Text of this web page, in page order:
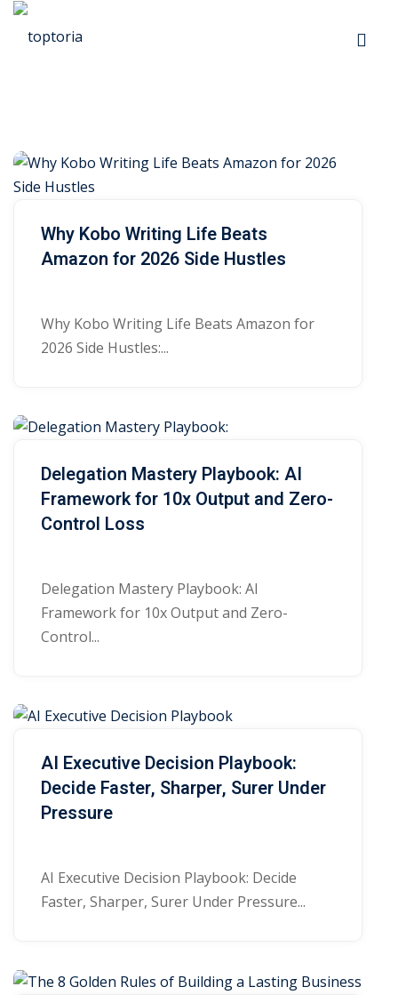
Skip
R
e
e
Why Kobo Writing Life Beats
Amazon for 2026 Side Hustles
Why Kobo Writing Life Beats Amazon for
2026 Side Hustles:...
Delegation Mastery Playbook: AI
Framework for 10x Output and Zero-
Control Loss
Delegation Mastery Playbook: AI
Framework for 10x Output and Zero-
Control...
AI Executive Decision Playbook:
Decide Faster, Sharper, Surer Under
Pressure
AI Executive Decision Playbook: Decide
Faster, Sharper, Surer Under Pressure...
Sign up